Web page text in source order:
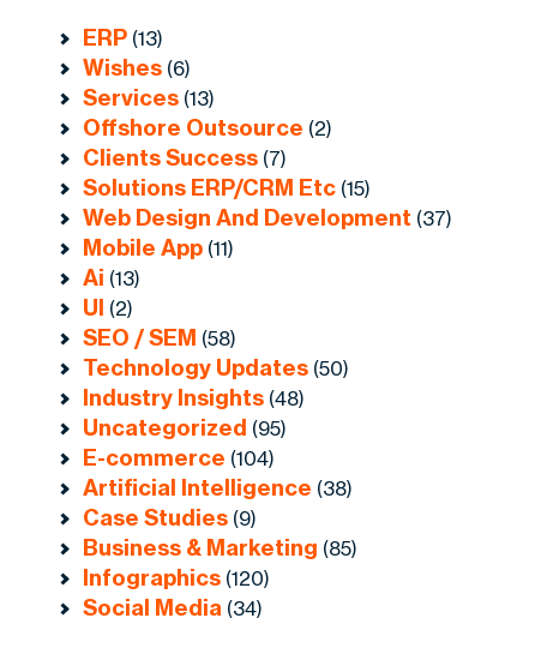
ERP (13)
Wishes (6)
Services (13)
Offshore Outsource (2)
Clients Success (7)
Solutions ERP/CRM Etc (15)
Web Design And Development (37)
Mobile App (11)
Ai (13)
UI (2)
SEO / SEM (58)
Technology Updates (50)
Industry Insights (48)
Uncategorized (95)
E-commerce (104)
Artificial Intelligence (38)
Case Studies (9)
Business & Marketing (85)
Infographics (120)
Social Media (34)